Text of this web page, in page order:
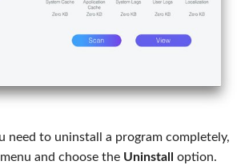
need to uninstall a program completely,
menu and choose the Uninstall
option.